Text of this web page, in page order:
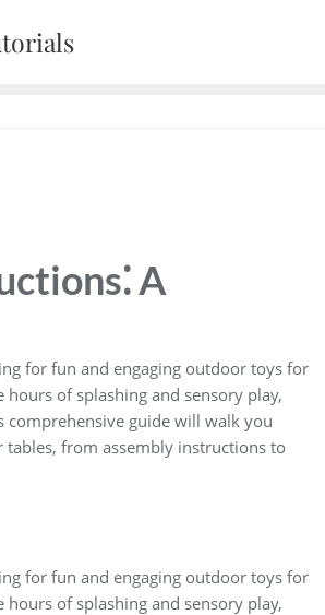
A
for fun and engaging outdoor toys for
of splashing and sensory play‚
guide will walk you
from assembly instructions to
for fun and engaging outdoor toys for
of splashing and sensory play‚